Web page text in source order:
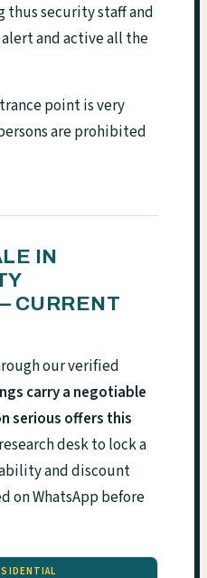
thus security staff and
and active all the
point is very
are prohibited
IN
CURRENT
our verified
carry a negotiable
serious offers this
desk to lock a
and discount
on WhatsApp before